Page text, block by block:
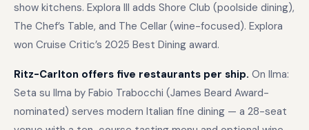
show kitchens. Explora III adds Shore Club (poolside dining),
The Chef’s Table, and The Cellar (wine-focused). Explora
won Cruise Critic’s 2025 Best Dining award.
Ritz-Carlton offers five restaurants per ship. On Ilma:
Seta su Ilma by Fabio Trabocchi (James Beard Award-
nominated) serves modern Italian fine dining — a 28-seat